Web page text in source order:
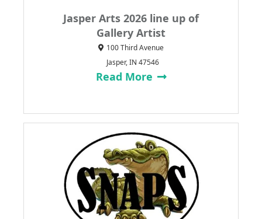
Jasper Arts 2026 line up of
Gallery Artist
100 Third Avenue
Jasper, IN 47546
Read More